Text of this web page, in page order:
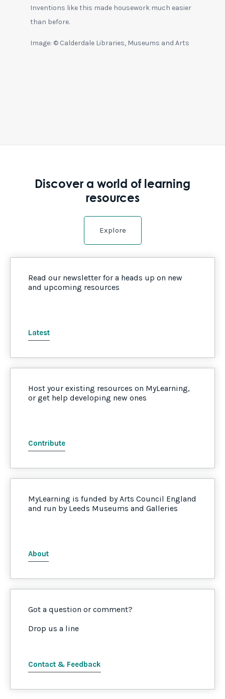
Inventions like this made housework much easier
than before.
Image: © Calderdale Libraries, Museums and Arts
Discover a world of learning
resources
Explore
Read our newsletter for a heads up on new
and upcoming resources
Latest
Host your existing resources on MyLearning,
or get help developing new ones
Contribute
MyLearning is funded by Arts Council England
and run by Leeds Museums and Galleries
About
Got a question or comment?
Drop us a line
Contact & Feedback